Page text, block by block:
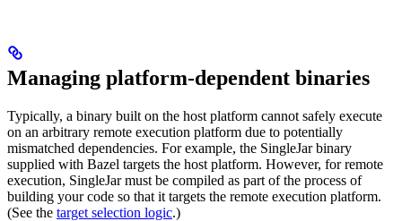
Managing platform-dependent binaries
Typically, a binary built on the host platform cannot safely execute
on an arbitrary remote execution platform due to potentially
mismatched dependencies. For example, the SingleJar binary
supplied with Bazel targets the host platform. However, for remote
execution, SingleJar must be compiled as part of the process of
building your code so that it targets the remote execution platform.
(See the target selection logic.)